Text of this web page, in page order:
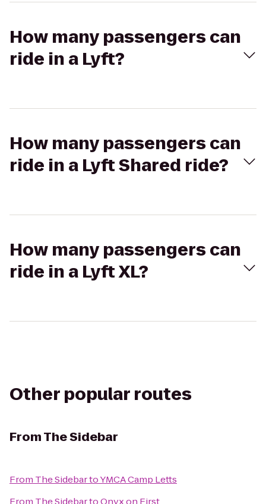
How many passengers can
ride in a Lyft?
How many passengers can
ride in a Lyft Shared ride?
How many passengers can
ride in a Lyft XL?
Other popular routes
FromThe Sidebar
From The SidebartoYMCA Camp Letts
From The SidebartoOnyx on First